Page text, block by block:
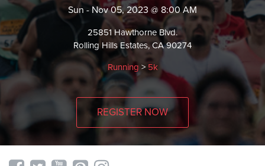
Sun - Nov 05, 2023 @ 8:00 AM
25851 Hawthorne Blvd.
Rolling Hills Estates, CA 90274
Running > 5k
REGISTER NOW